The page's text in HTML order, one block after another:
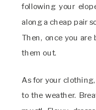
following your
along a cheap pair
Then, once you are
them out.
As for your
to the weather.